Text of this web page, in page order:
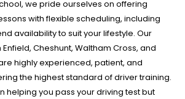
we pride ourselves on offering
with flexible scheduling, including
availability to suit your lifestyle. Our
Cheshunt, Waltham Cross, and
highly experienced, patient, and
the highest standard of driver training.
helping you pass your driving test but